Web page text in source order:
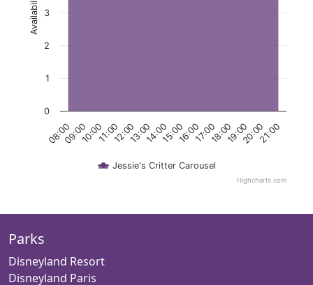
Availability
Jessie's Critter Carousel
08:00 10:00 12:00 14:00 16:00 18:00 20:00
09:00 11:00 13:00 15:00 17:00 19:00 21:00
0
1
2
3
Highcharts.com
Parks
Disneyland Resort
Disneyland Paris